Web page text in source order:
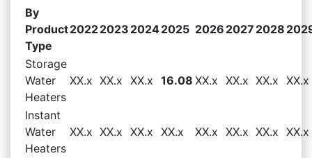
By
Product
Type
20222023 20242025 2026 2027 2028
Storage
Water
Heaters
XX.x XX.x XX.x 16.08 XX.x XX.x XX.x XX.x
Instant
Water
Heaters
XX.x XX.x XX.x XX.x XX.x XX.x XX.x XX.x